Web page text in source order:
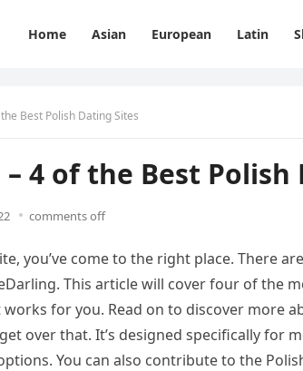
Home Asian European Latin
Best Polish Dating Sites
4 of the Best Polish
comments off
you’ve come to the right place. There
This article will cover four of the
for you. Read on to discover more
over that. It’s designed specifically for
You can also contribute to the